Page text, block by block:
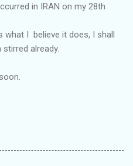
in IRAN on my 28th
what I believe it does, I shall
already.